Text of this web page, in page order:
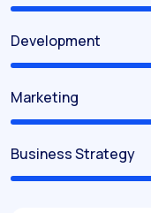
Development
Marketing
Business Strategy